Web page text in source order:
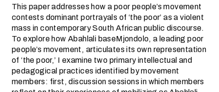
This paper addresses how a poor people’s movement
contests dominant portrayals of ‘the poor’ as a violent
mass in contemporary South African public discourse.
To explore how Abahlali baseMjondolo, a leading poor
people’s movement, articulates its own representation
of ‘the poor,’ I examine two primary intellectual and
pedagogical practices identified by movement
members: first, discussion sessions in which members